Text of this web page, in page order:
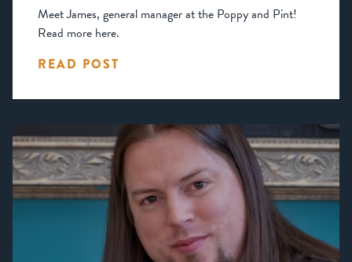
Meet James, general manager at the Poppy and Pint!
Read more here.
READ POST